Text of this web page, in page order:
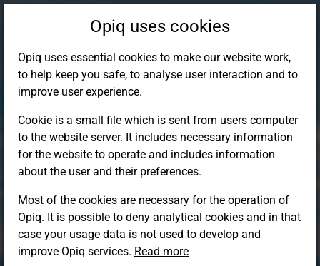
Log in to Opiq
Choose your authentication method
Opiq uses cookies
Opiq uses essential cookies to make our website work,
to help keep you safe, to analyse user interaction and to
improve user experience.
Cookie is a small file which is sent from users computer
to the website server. It includes necessary information
for the website to operate and includes information
about the user and their preferences.
Most of the cookies are necessary for the operation of
Opiq. It is possible to deny analytical cookies and in that
case your usage data is not used to develop and
improve Opiq services. Read more